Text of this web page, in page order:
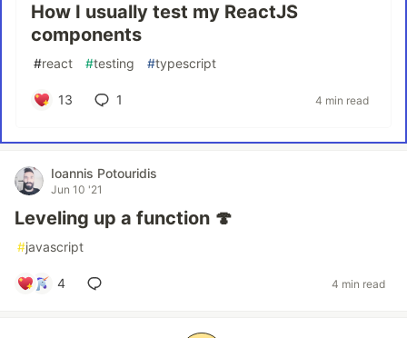
How I usually test my ReactJS
components
#react #testing #typescript
13 1 4 min read
Ioannis Potouridis
Jun 10 '21
Leveling up a function 🍄
#javascript
4 4 min read